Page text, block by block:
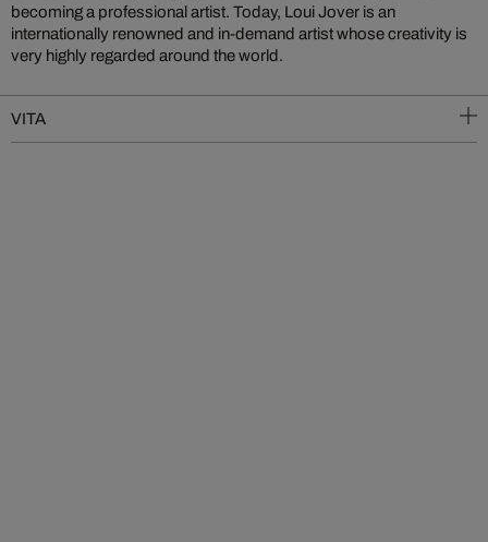
becoming a professional artist. Today, Loui Jover is an
internationally renowned and in-demand artist whose creativity is
very highly regarded around the world.
VITA